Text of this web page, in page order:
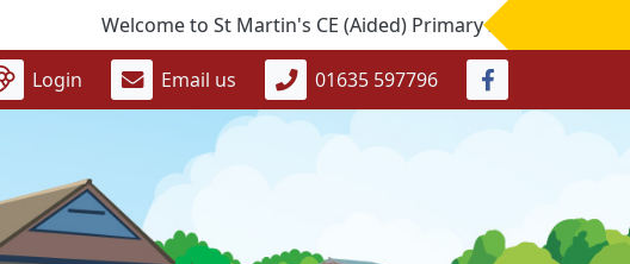
Welcome to St Martin's CE (Aided) Primary School. If you
Login Email us 01635 597796